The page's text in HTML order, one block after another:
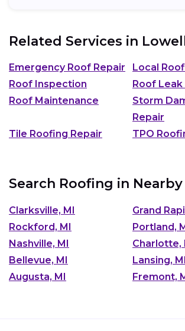
Related Services in
Emergency Roof Repair
Local
Roof Inspection
Roof Leak
Roof Maintenance
Storm
Repair
Tile Roofing Repair
TPO
Search Roofing in
Clarksville, MI
Grand
Rockford, MI
Portland,
Nashville, MI
Charlotte,
Bellevue, MI
Lansing, MI
Augusta, MI
Fremont,